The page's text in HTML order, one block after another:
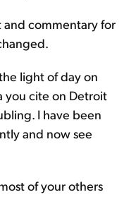
commentary for
light of day on
you cite on Detroit
I have been
and now see
of your others